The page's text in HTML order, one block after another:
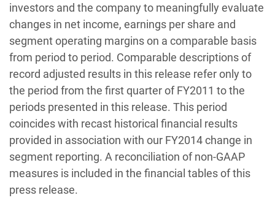
investors and the company to meaningfully evaluate
changes in net income, earnings per share and
segment operating margins on a comparable basis
from period to period. Comparable descriptions of
record adjusted results in this release refer only to
the period from the first quarter of FY2011 to the
periods presented in this release. This period
coincides with recast historical financial results
provided in association with our FY2014 change in
segment reporting. A reconciliation of non-GAAP
measures is included in the financial tables of this
press release.